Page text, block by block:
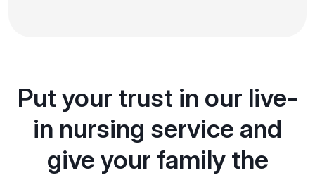
Put your trust in our live-
in nursing service and
give your family the